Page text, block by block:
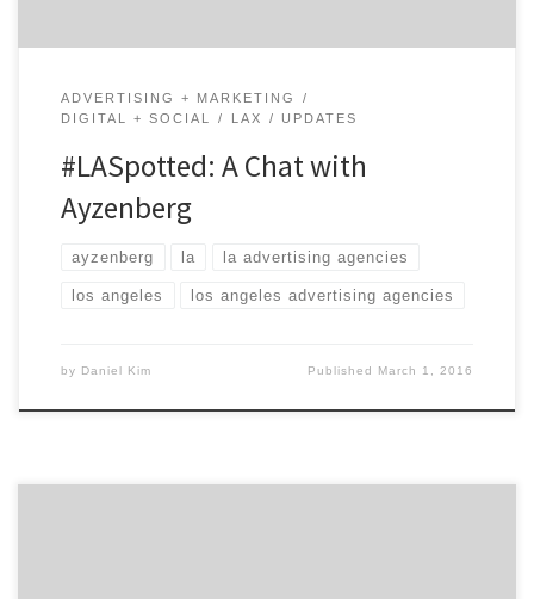
ADVERTISING + MARKETING
DIGITAL + SOCIAL
LAX UPDATES
#LASpotted: A Chat with
Ayzenberg
ayzenberg la la advertising agencies
los angeles los angeles advertising agencies
by Daniel Kim Published March 1, 2016